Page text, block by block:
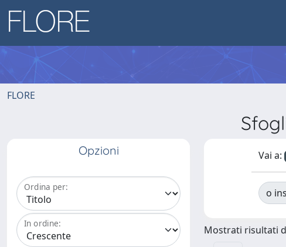
FLORE
Opzioni
Ordina per:
In ordine:
Vai a:
o
Mostrati risultati